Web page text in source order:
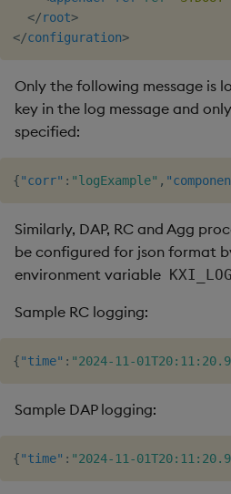
</root>
</configuration>
Only the following message is
key in the log message and
specified:
{"corr" : "logExample" ,
Similarly, DAP, RC and Agg
be configured for json format
environment variable
Sample RC logging:
{"time" : "2024-11-
Sample DAP logging:
{"time" : "2024-11-